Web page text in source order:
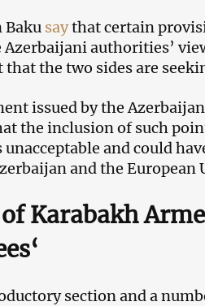
Baku saythat certain
authorities’
that the two sides are
issued by the
the inclusion of such
unacceptable and could
and the European
Karabakh
‘
section and a